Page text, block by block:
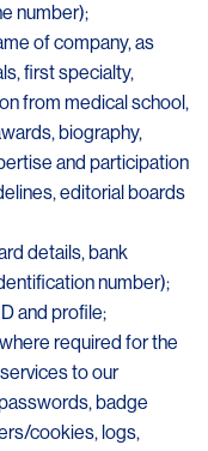
number);
of company, as
first specialty,
from medical school,
biography,
and participation
editorial boards
details, bank
number);
and profile;
required for the
to our
badge
cookies, logs,